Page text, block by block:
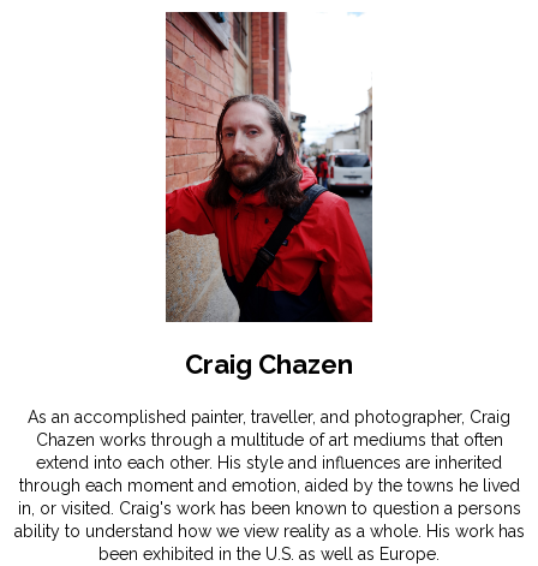
Craig Chazen
As an accomplished painter, traveller, and photographer, Craig
Chazen works through a multitude of art mediums that often
extend into each other. His style and influences are inherited
through each moment and emotion, aided by the towns he lived
in, or visited. Craig's work has been known to question a persons
ability to understand how we view reality as a whole. His work has
been exhibited in the U.S. as well as Europe.